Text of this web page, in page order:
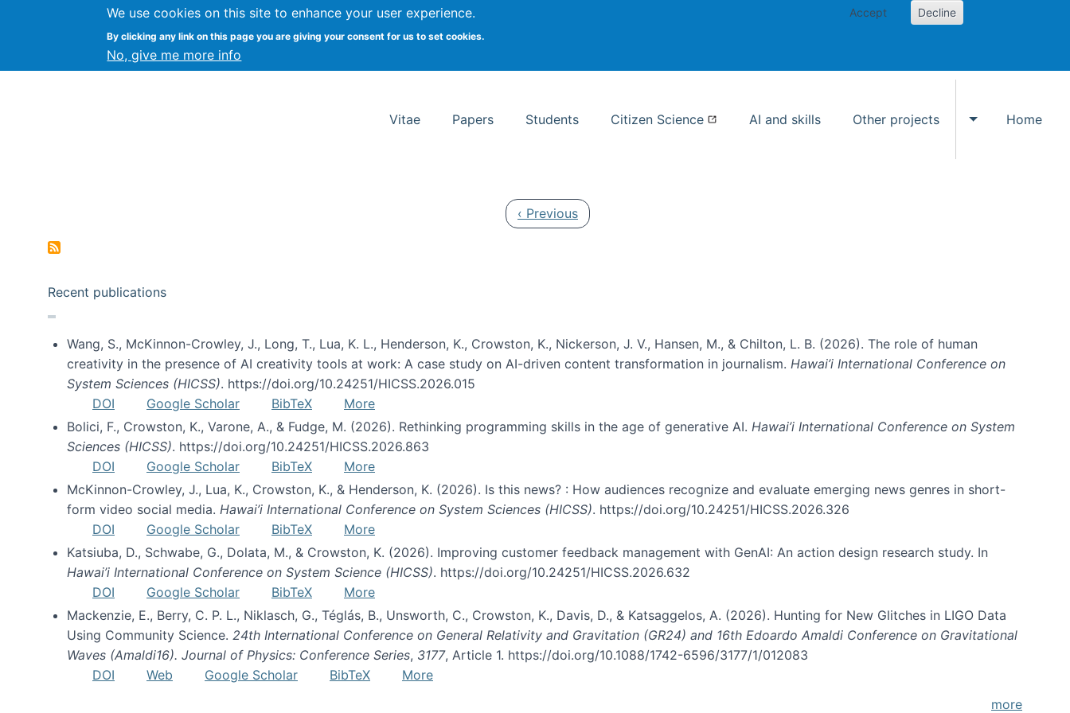
We use cookies on this site to enhance your user experience.
By clicking any link on this page you are giving your consent for us to set cookies.
No, give me more info
Accept Decline
Kevin Crowston Syracuse University School of Information Studies
Vitae Papers Students Citizen Science AI and skills Other projects
Toggle Other
Home
Previous page
‹ Previous
Recent publications
Wang, S., McKinnon-Crowley, J., Long, T., Lua, K. L., Henderson, K., Crowston, K., Nickerson, J. V., Hansen, M., & Chilton, L. B. (2026). The role of human
creativity in the presence of AI creativity tools at work: A case study on AI-driven content transformation in journalism. Hawai’i International Conference on
System Sciences (HICSS). https://doi.org/10.24251/HICSS.2026.015
DOI
Google Scholar BibTeX
More
Bolici, F., Crowston, K., Varone, A., & Fudge, M. (2026). Rethinking programming skills in the age of generative AI. Hawai’i International Conference on System
Sciences (HICSS). https://doi.org/10.24251/HICSS.2026.863
DOI
Google Scholar BibTeX
More
McKinnon-Crowley, J., Lua, K., Crowston, K., & Henderson, K. (2026). Is this news? : How audiences recognize and evaluate emerging news genres in short-
form video social media. Hawai’i International Conference on System Sciences (HICSS). https://doi.org/10.24251/HICSS.2026.326
DOI
Google Scholar BibTeX
More
Katsiuba, D., Schwabe, G., Dolata, M., & Crowston, K. (2026). Improving customer feedback management with GenAI: An action design research study. In
Hawai’i International Conference on System Science (HICSS). https://doi.org/10.24251/HICSS.2026.632
DOI
Google Scholar BibTeX
More
Mackenzie, E., Berry, C. P. L., Niklasch, G., Téglás, B., Unsworth, C., Crowston, K., Davis, D., & Katsaggelos, A. (2026). Hunting for New Glitches in LIGO Data
Using Community Science. 24th International Conference on General Relativity and Gravitation (GR24) and 16th Edoardo Amaldi Conference on Gravitational
Waves (Amaldi16). Journal of Physics: Conference Series, 3177, Article 1. https://doi.org/10.1088/1742-6596/3177/1/012083
DOI
Web Google Scholar BibTeX
More
more